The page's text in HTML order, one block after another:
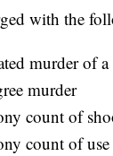
with the
murder of
murder
count of
count of